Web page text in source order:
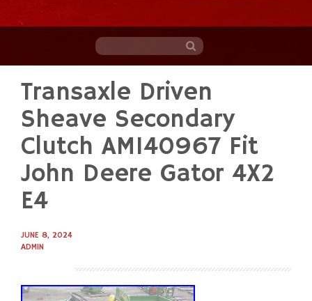
content
Transaxle Driven
Sheave Secondary
Clutch AM140967 Fit
John Deere Gator 4X2
E4
JUNE 8, 2024
ADMIN